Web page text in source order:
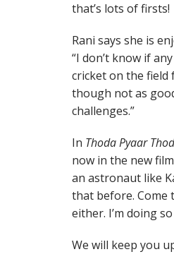
that’s lots of firsts!
Rani says she is
“I don’t know if
cricket on the field
though not as
challenges.”
In Thoda Pyaar
now in the new
an astronaut like
that before. Come
either. I’m doing
We will keep you